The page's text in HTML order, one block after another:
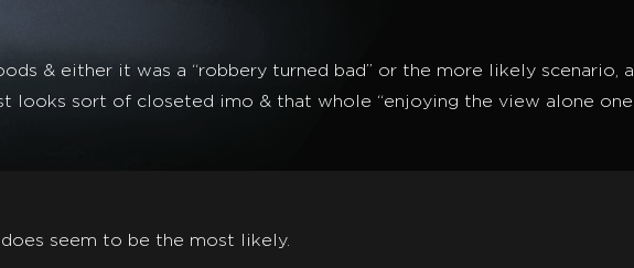
& either it was a “robbery turned bad” or the more likely scenario,
looks sort of closeted imo & that whole “enjoying the view alone one
seem to be the most likely.